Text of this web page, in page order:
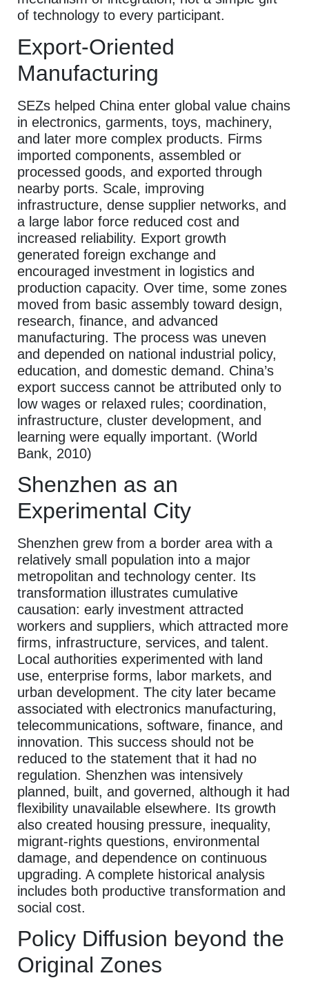
of technology to every participant.
Export-Oriented
Manufacturing
SEZs helped China enter global value chains
in electronics, garments, toys, machinery,
and later more complex products. Firms
imported components, assembled or
processed goods, and exported through
nearby ports. Scale, improving
infrastructure, dense supplier networks, and
a large labor force reduced cost and
increased reliability. Export growth
generated foreign exchange and
encouraged investment in logistics and
production capacity. Over time, some zones
moved from basic assembly toward design,
research, finance, and advanced
manufacturing. The process was uneven
and depended on national industrial policy,
education, and domestic demand. China’s
export success cannot be attributed only to
low wages or relaxed rules; coordination,
infrastructure, cluster development, and
learning were equally important. (World
Bank, 2010)
Shenzhen as an
Experimental City
Shenzhen grew from a border area with a
relatively small population into a major
metropolitan and technology center. Its
transformation illustrates cumulative
causation: early investment attracted
workers and suppliers, which attracted more
firms, infrastructure, services, and talent.
Local authorities experimented with land
use, enterprise forms, labor markets, and
urban development. The city later became
associated with electronics manufacturing,
telecommunications, software, finance, and
innovation. This success should not be
reduced to the statement that it had no
regulation. Shenzhen was intensively
planned, built, and governed, although it had
flexibility unavailable elsewhere. Its growth
also created housing pressure, inequality,
migrant-rights questions, environmental
damage, and dependence on continuous
upgrading. A complete historical analysis
includes both productive transformation and
social cost.
Policy Diffusion beyond the
Original Zones